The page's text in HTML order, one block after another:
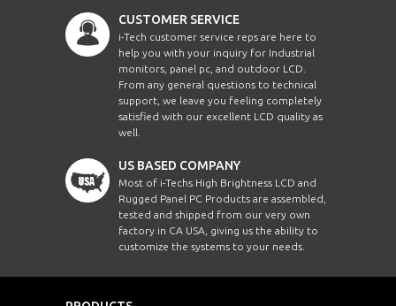
CUSTOMER SERVICE
i-Tech customer service reps are here to
help you with your inquiry for Industrial
monitors, panel pc, and outdoor LCD.
From any general questions to technical
support, we leave you feeling completely
satisfied with our excellent LCD quality as
well.
US BASED COMPANY
Most of i-Techs High Brightness LCD and
Rugged Panel PC Products are assembled,
tested and shipped from our very own
factory in CA USA, giving us the ability to
customize the systems to your needs.